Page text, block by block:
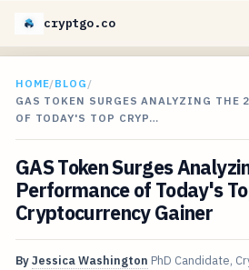
cryptgo.co
HOME/BLOG /
GAS TOKEN SURGES ANALYZING THE
OF TODAY'S TOP CRYP…
GAS Token Surges
Performance of Today's
Cryptocurrency Gainer
ByJessica Washington PhD Candidate,